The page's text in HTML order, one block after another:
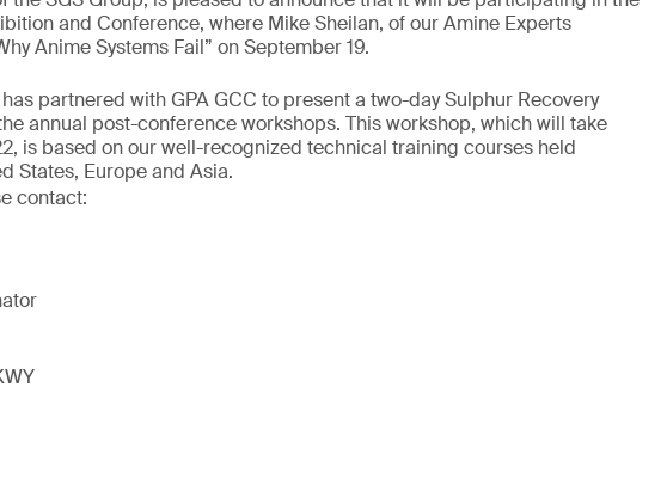
and Conference, where Mike Sheilan, of our Amine Experts
Anime Systems Fail” on September 19.
partnered with GPA GCC to present a two-day Sulphur Recovery
annual post-conference workshops. This workshop, which will take
is based on our well-recognized technical training courses held
States, Europe and Asia.
contact: